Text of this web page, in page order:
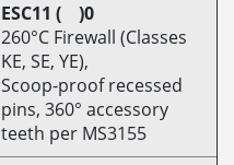
ESC11 ( )0
260°C Firewall (Classes
KE, SE, YE),
Scoop-proof recessed
pins, 360° accessory
teeth per MS3155